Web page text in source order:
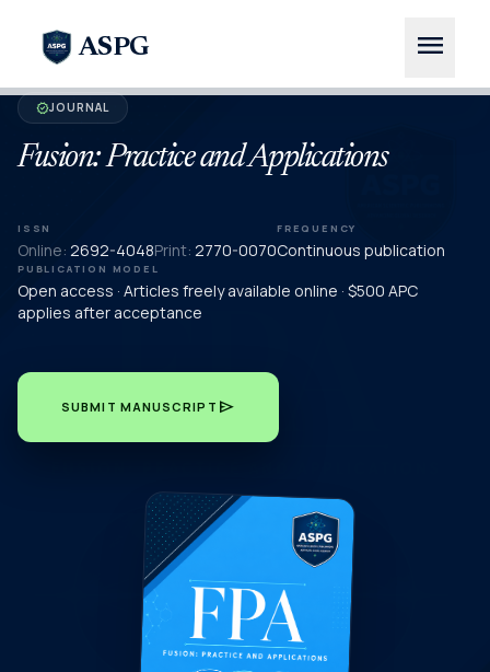
ASPG menu
verifiedJOURNAL
Fusion: Practice and Applications
ISSN
Online: 2692-4048Print: 2770-0070
FREQUENCY
Continuous publication
PUBLICATION MODEL
Open access · Articles freely available online · $500 APC
applies after acceptance
SUBMIT MANUSCRIPT send